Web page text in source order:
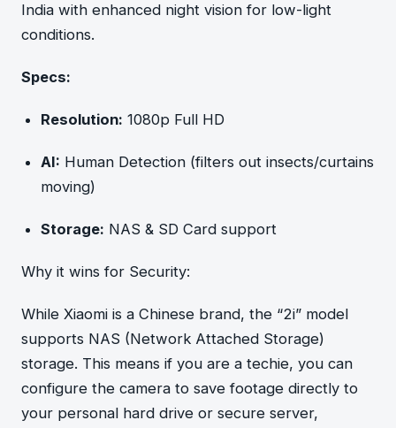
India with enhanced night vision for low-light
conditions.
Specs:
Resolution: 1080p Full HD
AI: Human Detection (filters out insects/curtains
moving)
Storage: NAS & SD Card support
Why it wins for Security:
While Xiaomi is a Chinese brand, the “2i” model
supports NAS (Network Attached Storage)
storage. This means if you are a techie, you can
configure the camera to save footage directly to
your personal hard drive or secure server,